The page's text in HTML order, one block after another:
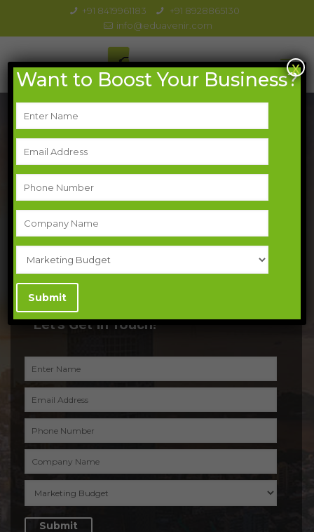
+91 8419961183
+91 8928865130
info@eduavenir.com
Generate More Leads: Turn Browsers
into Buyers
Trusted By 100+ Brands
Offer lead magnets
Run targeted ad campaigns
Nurture your leads
Let’s Get In Touch!
Want to Boost Your Business?
x